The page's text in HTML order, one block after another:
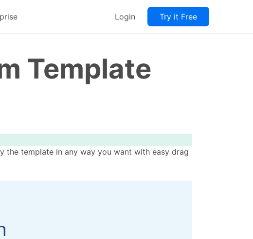
Login Try it Free
Template
the template in any way you want with easy drag